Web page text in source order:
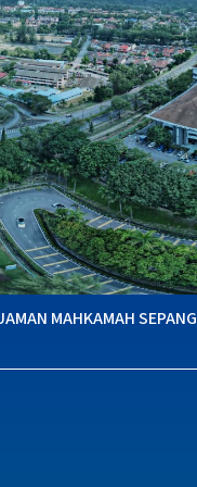
MAHKAMAH SEPANG